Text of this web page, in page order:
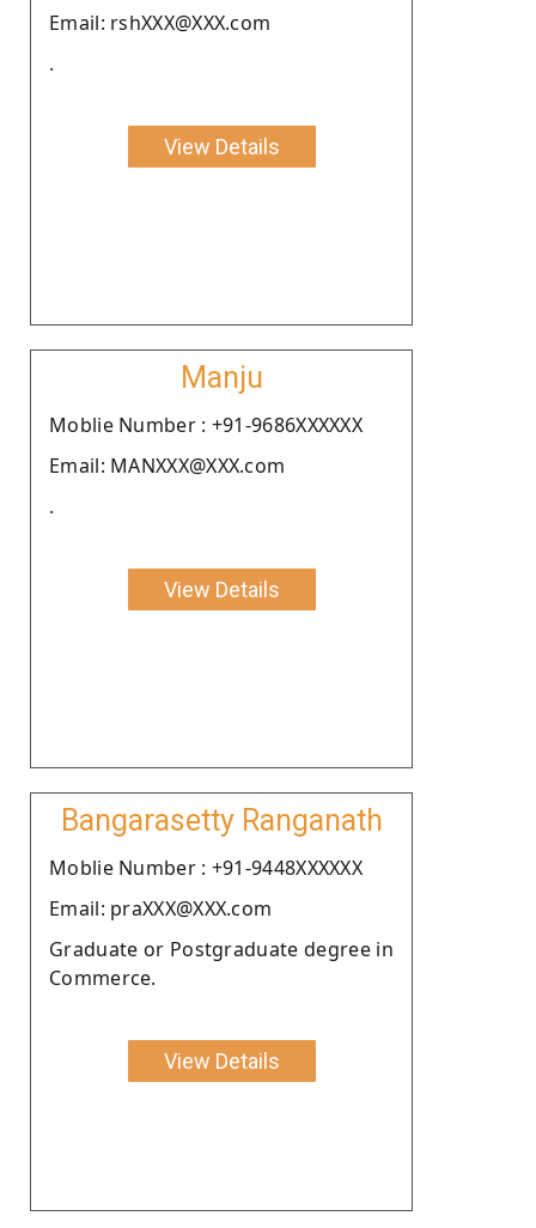
Email: rshXXX@XXX.com
.
View Details
Manju
Moblie Number : +91-9686XXXXXX
Email: MANXXX@XXX.com
.
View Details
Bangarasetty Ranganath
Moblie Number : +91-9448XXXXXX
Email: praXXX@XXX.com
Graduate or Postgraduate degree in
Commerce.
View Details